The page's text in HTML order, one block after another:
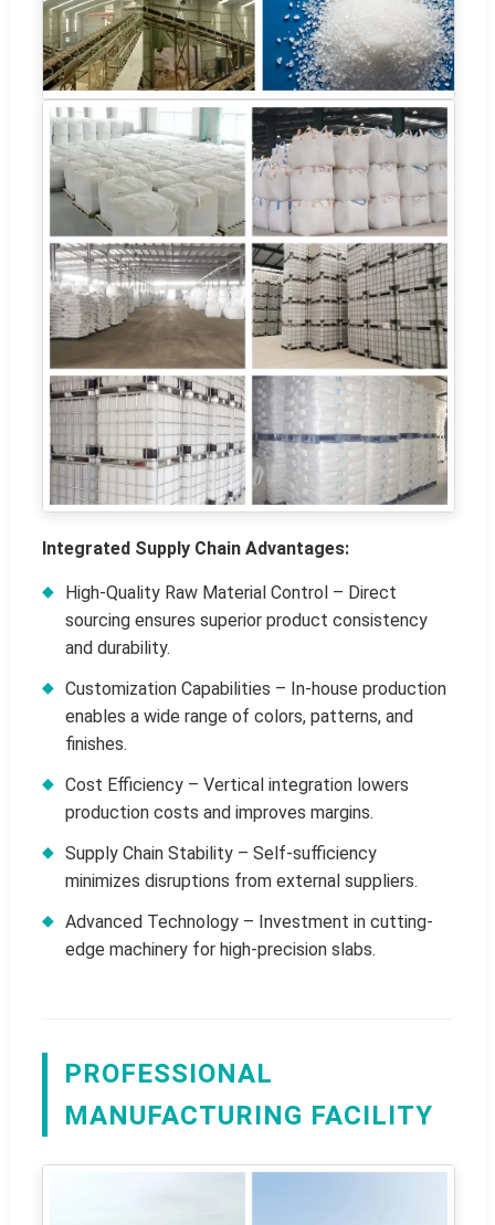
Integrated Supply Chain Advantages:
High-Quality Raw Material Control – Direct
sourcing ensures superior product consistency
and durability.
Customization Capabilities – In-house production
enables a wide range of colors, patterns, and
finishes.
Cost Efficiency – Vertical integration lowers
production costs and improves margins.
Supply Chain Stability – Self-sufficiency
minimizes disruptions from external suppliers.
Advanced Technology – Investment in cutting-
edge machinery for high-precision slabs.
PROFESSIONAL
MANUFACTURING FACILITY